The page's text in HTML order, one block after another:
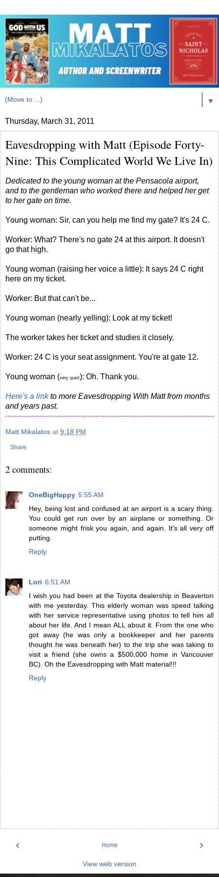
▼
Thursday, March 31, 2011
Eavesdropping with Matt (Episode Forty-
Nine: This Complicated World We Live In)
Dedicated to the young woman at the Pensacola airport,
and to the gentleman who worked there and helped her get
to her gate on time.
Young woman: Sir, can you help me find my gate? It's 24 C.
Worker: What? There's no gate 24 at this airport. It doesn't
go that high.
Young woman (raising her voice a little): It says 24 C right
here on my ticket.
Worker: But that can't be...
Young woman (nearly yelling): Look at my ticket!
The worker takes her ticket and studies it closely.
Worker: 24 C is your seat assignment. You're at gate 12.
Young woman (very quiet): Oh. Thank you.
Here's a linkto more Eavesdropping With Matt from months
and years past.
Matt Mikalatos at 9:18 PM
Share
2 comments:
OneBigHappy 5:55 AM
Hey, being lost and confused at an airport is a scary thing.
You could get run over by an airplane or something. Or
someone might frisk you again, and again. It's all very off
putting.
Reply
Lori 6:51 AM
I wish you had been at the Toyota dealership in Beaverton
with me yesterday. This elderly woman was speed talking
with her service representative using photos to tell him all
about her life. And I mean ALL about it. From the one who
got away (he was only a bookkeeper and her parents
thought he was beneath her) to the trip she was taking to
visit a friend (she owns a $500,000 home in Vancouver
BC). Oh the Eavesdropping with Matt material!!!
Reply
‹ ›
Home
View web version